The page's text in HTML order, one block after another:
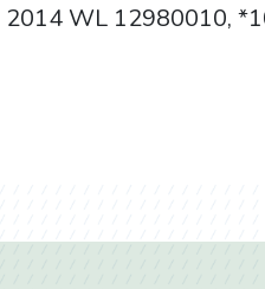
2014 WL 12980010,